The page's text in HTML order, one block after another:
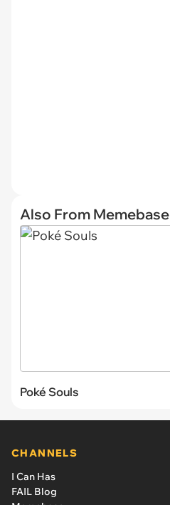
Also From Memebase
Poké Souls
CHANNELS
I Can Has
FAIL Blog